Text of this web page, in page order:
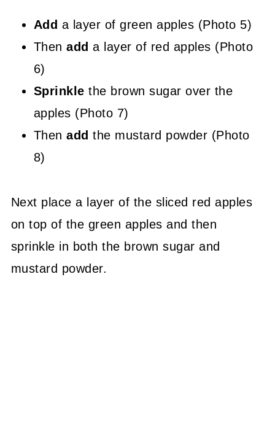
Add a layer of green apples (Photo 5)
Thenadda layer of red apples (Photo
6)
Sprinklethe brown sugar over the
apples (Photo 7)
Thenaddthe mustard powder (Photo
8)
Next place a layer of the sliced red apples
on top of the green apples and then
sprinkle in both the brown sugar and
mustard powder.